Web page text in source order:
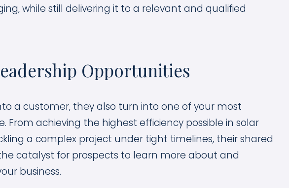
while still delivering it to a relevant and qualified
Opportunities
a customer, they also turn into one of your most
From achieving the highest efficiency possible in solar
a complex project under tight timelines, their shared
catalyst for prospects to learn more about and
business.